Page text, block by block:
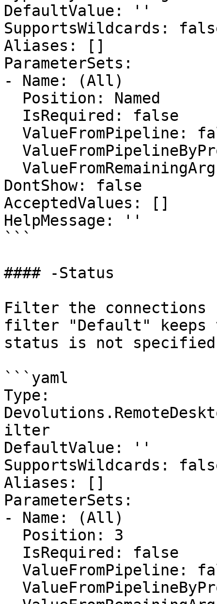
DefaultValue: ''
SupportsWildcards:
Aliases: []
ParameterSets:
- Name: (All)
DontShow: false
AcceptedValues: []
HelpMessage: ''
```
#### -Status
Filter the connections
filter "Default" keeps
status is not
```yaml
Type:
ilter
DefaultValue: ''
SupportsWildcards:
Aliases: []
ParameterSets:
- Name: (All)